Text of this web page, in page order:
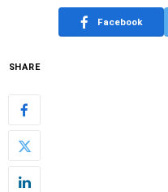
Facebook
SHARE